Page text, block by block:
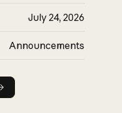
July 24, 2026
Announcements